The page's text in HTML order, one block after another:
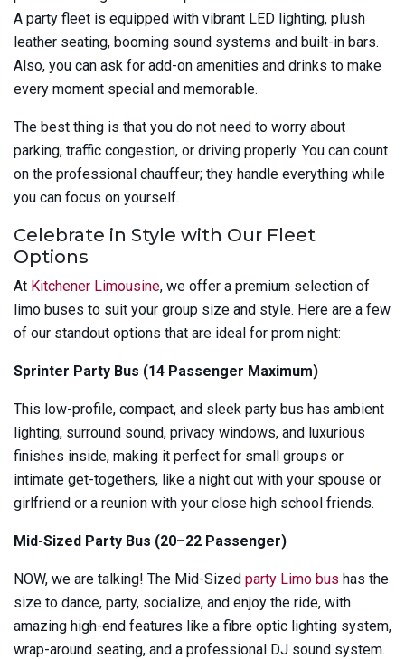
A party fleet is equipped with vibrant LED lighting, plush
leather seating, booming sound systems and built-in bars.
Also, you can ask for add-on amenities and drinks to make
every moment special and memorable.
The best thing is that you do not need to worry about
parking, traffic congestion, or driving properly. You can count
on the professional chauffeur; they handle everything while
you can focus on yourself.
Celebrate in Style with Our Fleet
Options
At Kitchener Limousine, we offer a premium selection of
limo buses to suit your group size and style. Here are a few
of our standout options that are ideal for prom night:
Sprinter Party Bus (14 Passenger Maximum)
This low-profile, compact, and sleek party bus has ambient
lighting, surround sound, privacy windows, and luxurious
finishes inside, making it perfect for small groups or
intimate get-togethers, like a night out with your spouse or
girlfriend or a reunion with your close high school friends.
Mid-Sized Party Bus (20–22 Passenger)
NOW, we are talking! The Mid-Sized party Limo bus has the
size to dance, party, socialize, and enjoy the ride, with
amazing high-end features like a fibre optic lighting system,
wrap-around seating, and a professional DJ sound system.